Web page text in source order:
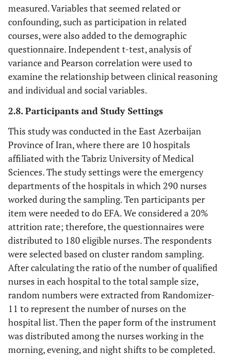
measured. Variables that seemed related or
confounding, such as participation in related
courses, were also added to the demographic
questionnaire. Independent t-test, analysis of
variance and Pearson correlation were used to
examine the relationship between clinical reasoning
and individual and social variables.
2.8. Participants and Study Settings
This study was conducted in the East Azerbaijan
Province of Iran, where there are 10 hospitals
affiliated with the Tabriz University of Medical
Sciences. The study settings were the emergency
departments of the hospitals in which 290 nurses
worked during the sampling. Ten participants per
item were needed to do EFA. We considered a 20%
attrition rate; therefore, the questionnaires were
distributed to 180 eligible nurses. The respondents
were selected based on cluster random sampling.
After calculating the ratio of the number of qualified
nurses in each hospital to the total sample size,
random numbers were extracted from Randomizer-
11 to represent the number of nurses on the
hospital list. Then the paper form of the instrument
was distributed among the nurses working in the
morning, evening, and night shifts to be completed.